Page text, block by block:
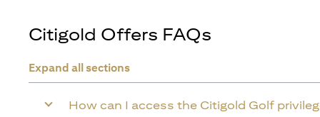
Citigold Offers FAQs
Expand all sections
How can I access the Citigold Golf